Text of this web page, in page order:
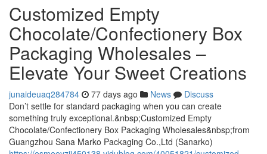
Customized Empty
Chocolate/Confectionery Box
Packaging Wholesales –
Elevate Your Sweet Creations
junaideuaq284784 77 days ago News
Discuss
Don’t settle for standard packaging when you can create
something truly exceptional.&nbsp;Customized Empty
Chocolate/Confectionery Box Packaging Wholesales&nbsp;from
Guangzhou Sana Marko Packaging Co.,Ltd (Sanarko)